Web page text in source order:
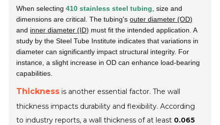
When selecting410 stainless steel tubing , size and
dimensions are critical. The tubing'souter diameter (OD)
and inner diameter (ID) must fit the intended application. A
study by theSteel Tube Institute indicates that variations in
diameter can significantly impact structural integrity. For
instance, a slight increase in OD can enhance load-bearing
capabilities.
Thickness is another essential factor. The wall
thickness impacts durability and flexibility. According
to industry reports, a wall thickness of at least 0.065